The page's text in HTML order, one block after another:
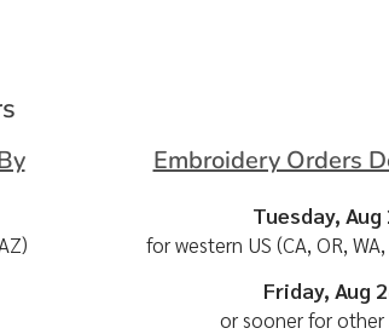
Embroidery Orders
Tuesday, Aug
for western US (CA, OR,
Friday, Aug
or sooner for other